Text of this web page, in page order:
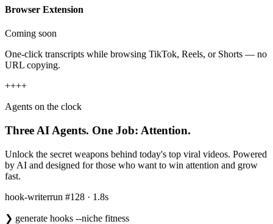
Browser Extension
Coming soon
One-click transcripts while browsing TikTok, Reels, or Shorts — no
URL copying.
++++
Agents on the clock
Three AI Agents. One Job: Attention.
Unlock the secret weapons behind today's top viral videos. Powered
by AI and designed for those who want to win attention and grow
fast.
hook-writerrun #128 · 1.8s
❯ generate hooks --niche fitness